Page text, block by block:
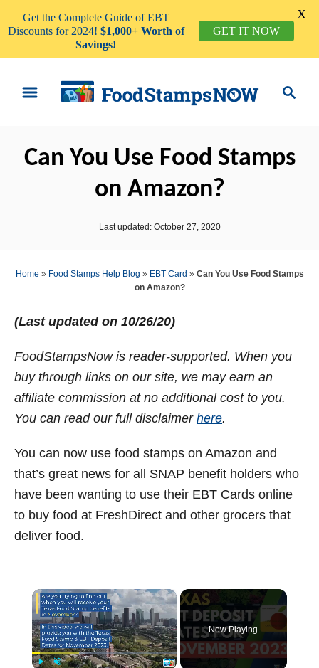
c
Can You Use Food Stamps
on Amazon?
P
e
n
Last updated: October 27, 2020
Home » Food Stamps Help Blog » EBT Card » Can You Use Food Stamps
on Amazon?
(Last updated on 10/26/20)
FoodStampsNow is reader-supported. When you
buy through links on our site, we may earn an
affiliate commission at no additional cost to you.
You can read our full disclaimer here.
You can now use food stamps on Amazon and
that’s great news for all SNAP benefit holders who
have been wanting to use their EBT Cards online
to buy food at FreshDirect and other grocers that
deliver food.
×
Now Playing
Get the Complete Guide of EBT
Discounts for 2024! $1,000+ Worth of
Savings!
GET IT NOW
X